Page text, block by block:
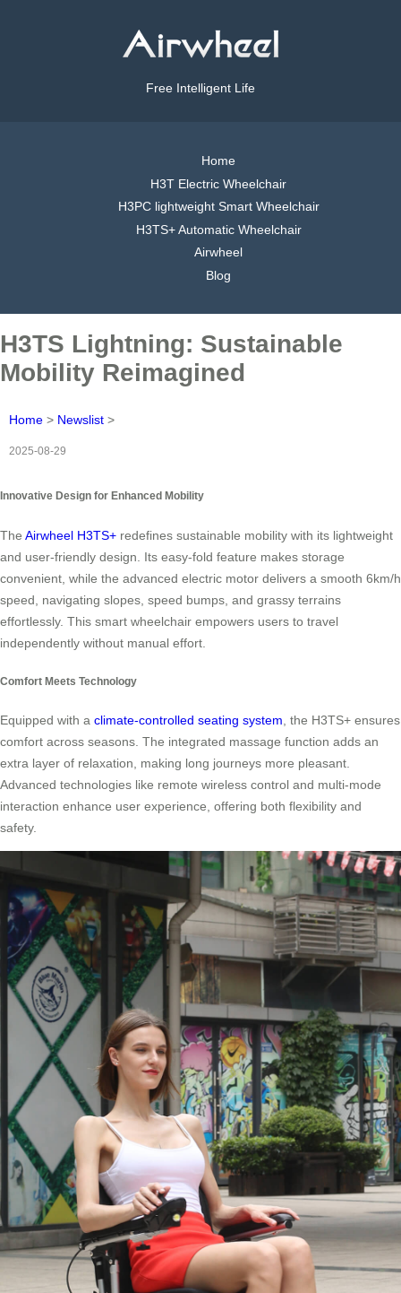
Free Intelligent Life
Home
H3T Electric Wheelchair
H3PC lightweight Smart Wheelchair
H3TS+ Automatic Wheelchair
Airwheel
Blog
H3TS Lightning: Sustainable
Mobility Reimagined
Home > Newslist >
2025-08-29
Innovative Design for Enhanced Mobility
The Airwheel H3TS+ redefines sustainable mobility with its lightweight
and user-friendly design. Its easy-fold feature makes storage
convenient, while the advanced electric motor delivers a smooth 6km/h
speed, navigating slopes, speed bumps, and grassy terrains
effortlessly. This smart wheelchair empowers users to travel
independently without manual effort.
Comfort Meets Technology
Equipped with a climate-controlled seating system, the H3TS+ ensures
comfort across seasons. The integrated massage function adds an
extra layer of relaxation, making long journeys more pleasant.
Advanced technologies like remote wireless control and multi-mode
interaction enhance user experience, offering both flexibility and
safety.